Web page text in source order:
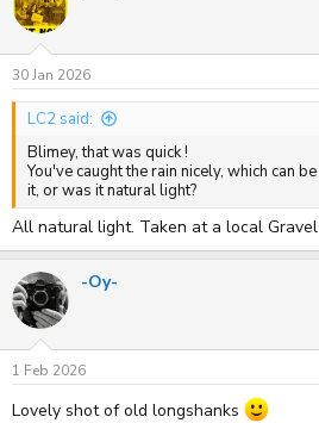
30 Jan 2026
LC2 said:
Blimey, that was quick !
You've caught the rain nicely, which can
it, or was it natural light?
All natural light. Taken at a local Gravel
-Oy-
1 Feb 2026
Lovely shot of old longshanks